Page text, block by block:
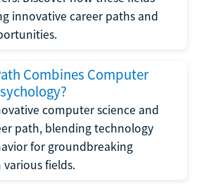
innovative career paths and
Combines Computer
computer science and
path, blending technology
for groundbreaking
fields.